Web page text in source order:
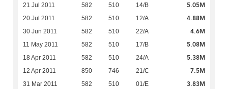
21 Jul 2011 582 510 14/B 5.05M
20 Jul 2011 582 510 12/A 4.88M
30 Jun 2011 582 510 22/A 4.6M
11 May 2011 582 510 17/B 5.08M
18 Apr 2011 582 510 24/A 5.38M
12 Apr 2011 850 746 21/C 7.5M
31 Mar 2011 582 510 01/E 3.83M